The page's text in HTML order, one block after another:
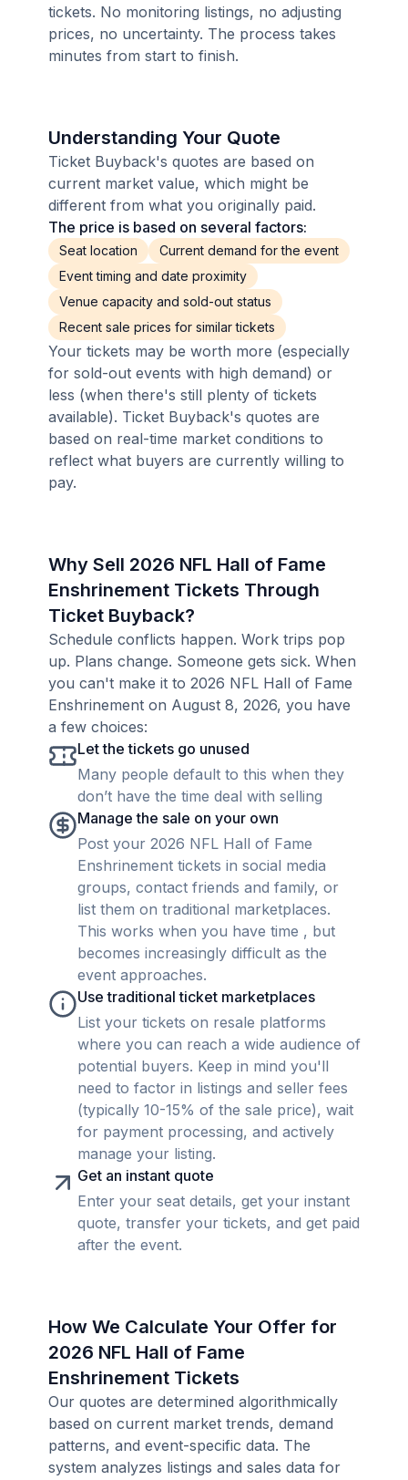
tickets. No monitoring listings, no adjusting
prices, no uncertainty. The process takes
minutes from start to finish.
Understanding Your Quote
Ticket Buyback's quotes are based on
current market value, which might be
different from what you originally paid.
The price is based on several factors:
Seat location
Current demand for the event
Event timing and date proximity
Venue capacity and sold-out status
Recent sale prices for similar tickets
Your tickets may be worth more (especially
for sold-out events with high demand) or
less (when there's still plenty of tickets
available). Ticket Buyback's quotes are
based on real-time market conditions to
reflect what buyers are currently willing to
pay.
Why Sell 2026 NFL Hall of Fame
Enshrinement Tickets Through
Ticket Buyback?
Schedule conflicts happen. Work trips pop
up. Plans change. Someone gets sick. When
you can't make it to 2026 NFL Hall of Fame
Enshrinement on August 8, 2026, you have
a few choices:
Let the tickets go unused
Many people default to this when they
don’t have the time deal with selling
Manage the sale on your own
Post your 2026 NFL Hall of Fame
Enshrinement tickets in social media
groups, contact friends and family, or
list them on traditional marketplaces.
This works when you have time , but
becomes increasingly difficult as the
event approaches.
Use traditional ticket marketplaces
List your tickets on resale platforms
where you can reach a wide audience of
potential buyers. Keep in mind you'll
need to factor in listings and seller fees
(typically 10-15% of the sale price), wait
for payment processing, and actively
manage your listing.
Get an instant quote
Enter your seat details, get your instant
quote, transfer your tickets, and get paid
after the event.
How We Calculate Your Offer for
2026 NFL Hall of Fame
Enshrinement Tickets
Our quotes are determined algorithmically
based on current market trends, demand
patterns, and event-specific data. The
system analyzes listings and sales data for